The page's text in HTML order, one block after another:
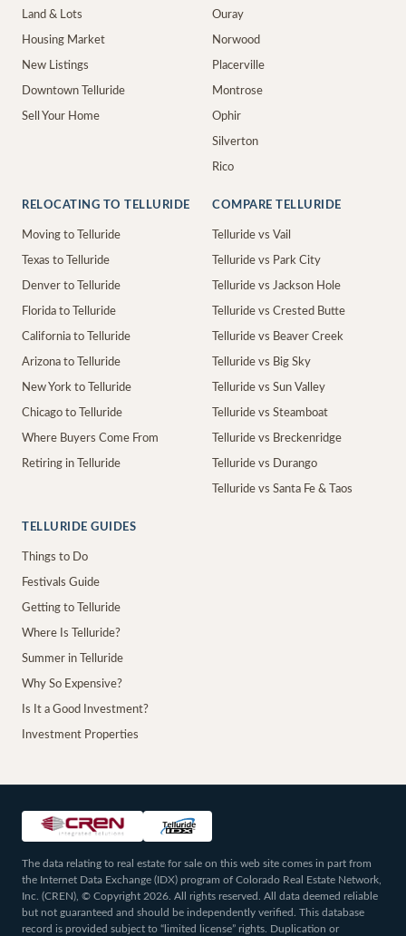
Land & Lots
Housing Market
New Listings
Downtown Telluride
Sell Your Home
Ouray
Norwood
Placerville
Montrose
Ophir
Silverton
Rico
RELOCATING TO TELLURIDE
Moving to Telluride
Texas to Telluride
Denver to Telluride
Florida to Telluride
California to Telluride
Arizona to Telluride
New York to Telluride
Chicago to Telluride
Where Buyers Come From
Retiring in Telluride
COMPARE TELLURIDE
Telluride vs Vail
Telluride vs Park City
Telluride vs Jackson Hole
Telluride vs Crested Butte
Telluride vs Beaver Creek
Telluride vs Big Sky
Telluride vs Sun Valley
Telluride vs Steamboat
Telluride vs Breckenridge
Telluride vs Durango
Telluride vs Santa Fe & Taos
TELLURIDE GUIDES
Things to Do
Festivals Guide
Getting to Telluride
Where Is Telluride?
Summer in Telluride
Why So Expensive?
Is It a Good Investment?
Investment Properties
The data relating to real estate for sale on this web site comes in part from
the Internet Data Exchange (IDX) program of Colorado Real Estate Network,
Inc. (CREN), © Copyright 2026. All rights reserved. All data deemed reliable
but not guaranteed and should be independently verified. This database
record is provided subject to “limited license” rights. Duplication or